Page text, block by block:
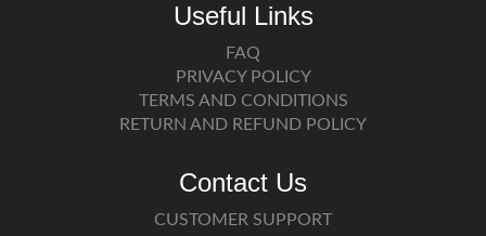
Useful Links
FAQ
PRIVACY POLICY
TERMS AND CONDITIONS
RETURN AND REFUND POLICY
Contact Us
CUSTOMER SUPPORT